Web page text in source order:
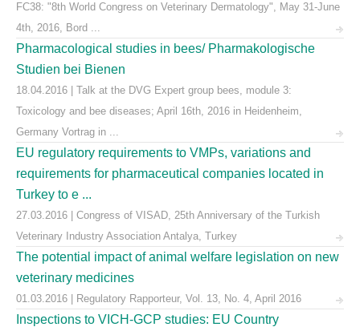
FC38: "8th World Congress on Veterinary Dermatology", May 31-June
4th, 2016, Bord ...
Pharmacological studies in bees/ Pharmakologische
Studien bei Bienen
18.04.2016 | Talk at the DVG Expert group bees, module 3:
Toxicology and bee diseases; April 16th, 2016 in Heidenheim,
Germany Vortrag in ...
EU regulatory requirements to VMPs, variations and
requirements for pharmaceutical companies located in
Turkey to e ...
27.03.2016 | Congress of VISAD, 25th Anniversary of the Turkish
Veterinary Industry Association Antalya, Turkey
The potential impact of animal welfare legislation on new
veterinary medicines
01.03.2016 | Regulatory Rapporteur, Vol. 13, No. 4, April 2016
Inspections to VICH-GCP studies: EU Country